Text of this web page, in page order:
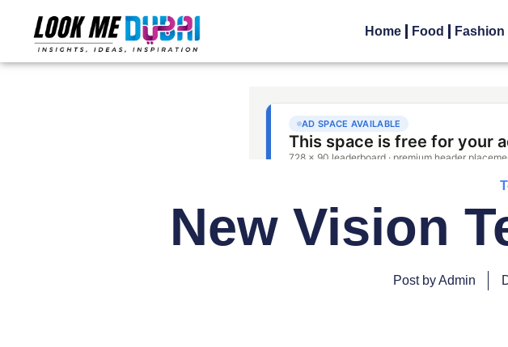
Home Food Fashion
New Vision
Post by Admin